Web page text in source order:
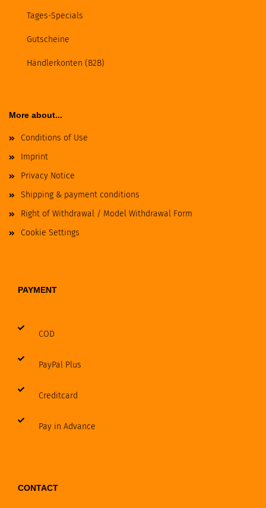
Tages-Specials
Gutscheine
Händlerkonten (B2B)
More about...
Conditions of Use
Imprint
Privacy Notice
Shipping & payment conditions
Right of Withdrawal / Model Withdrawal Form
Cookie Settings
PAYMENT
COD
PayPal Plus
Creditcard
Pay in Advance
CONTACT